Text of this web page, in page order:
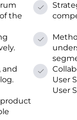
the
and
User
User